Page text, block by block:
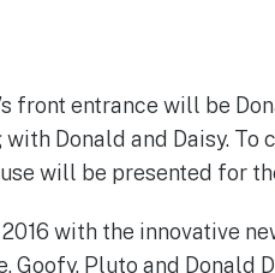
front entrance will be
Donald and Daisy.
will be presented for
with the innovative
Goofy, Pluto and Donald